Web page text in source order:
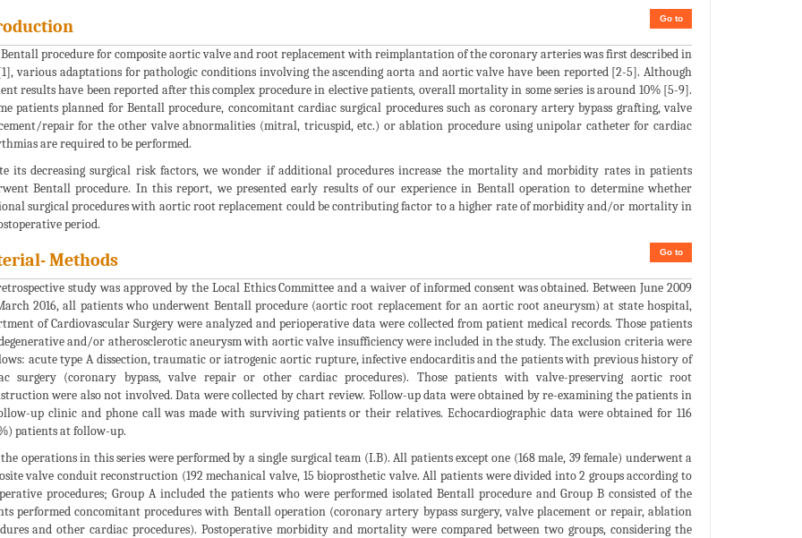
Go to
Bentall procedure for composite aortic valve and root replacement with reimplantation of the coronary arteries was first described in
various adaptations for pathologic conditions involving the ascending aorta and aortic valve have been reported [2-5]. Although
results have been reported after this complex procedure in elective patients, overall mortality in some series is around 10% [5-9].
patients planned for Bentall procedure, concomitant cardiac surgical procedures such as coronary artery bypass grafting, valve
repair for the other valve abnormalities (mitral, tricuspid, etc.) or ablation procedure using unipolar catheter for cardiac
are required to be performed.
its decreasing surgical risk factors, we wonder if additional procedures increase the mortality and morbidity rates in patients
Bentall procedure. In this report, we presented early results of our experience in Bentall operation to determine whether
surgical procedures with aortic root replacement could be contributing factor to a higher rate of morbidity and/or mortality in
period.
Go to
Methods
study was approved by the Local Ethics Committee and a waiver of informed consent was obtained. Between June 2009
2016, all patients who underwent Bentall procedure (aortic root replacement for an aortic root aneurysm) at state hospital,
of Cardiovascular Surgery were analyzed and perioperative data were collected from patient medical records. Those patients
and/or atherosclerotic aneurysm with aortic valve insufficiency were included in the study. The exclusion criteria were
acute type A dissection, traumatic or iatrogenic aortic rupture, infective endocarditis and the patients with previous history of
surgery (coronary bypass, valve repair or other cardiac procedures). Those patients with valve-preserving aortic root
were also not involved. Data were collected by chart review. Follow-up data were obtained by re-examining the patients in
up clinic and phone call was made with surviving patients or their relatives. Echocardiographic data were obtained for 116
patients at follow-up.
operations in this series were performed by a single surgical team (I.B). All patients except one (168 male, 39 female) underwent a
valve conduit reconstruction (192 mechanical valve, 15 bioprosthetic valve. All patients were divided into 2 groups according to
procedures; Group A included the patients who were performed isolated Bentall procedure and Group B consisted of the
performed concomitant procedures with Bentall operation (coronary artery bypass surgery, valve placement or repair, ablation
and other cardiac procedures). Postoperative morbidity and mortality were compared between two groups, considering the